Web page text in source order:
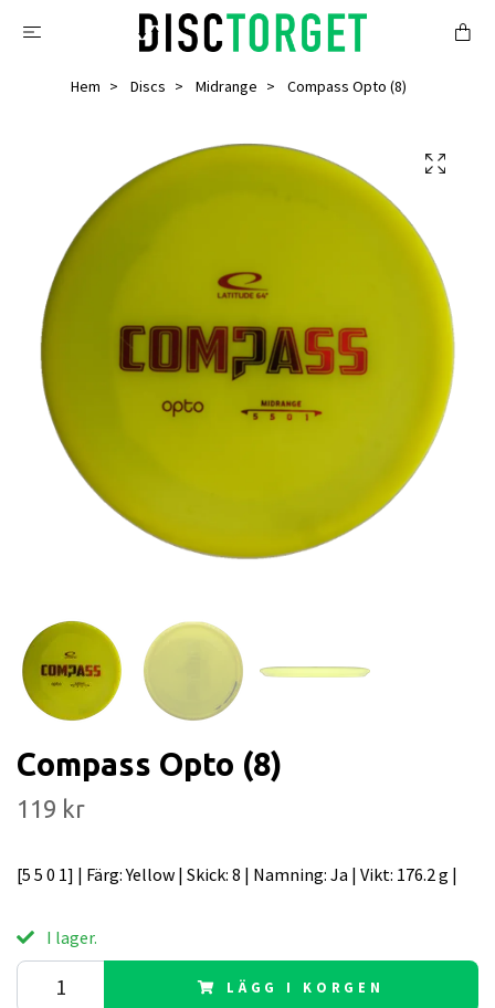
Hem Discs Midrange Compass Opto (8)
Compass Opto (8)
119 kr
[5 5 0 1] | Färg: Yellow | Skick: 8 | Namning: Ja | Vikt: 176.2 g |
I lager.
LÄGG I KORGEN